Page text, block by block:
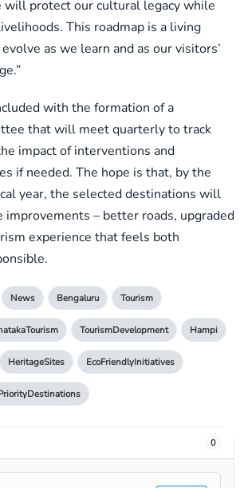
will protect our cultural legacy while
This roadmap is a living
as we learn and as our visitors’
with the formation of a
that will meet quarterly to track
impact of interventions and
if needed. The hope is that, by the
year, the selected destinations will
improvements – better roads, upgraded
experience that feels both
News Bengaluru Tourism
TourismDevelopment Hampi
HeritageSites EcoFriendlyInitiatives
0